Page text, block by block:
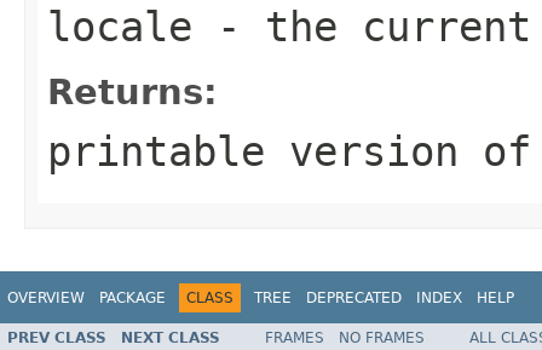
locale - the
Returns:
printable version
OVERVIEW PACKAGE CLASS TREE DEPRECATED INDEX HELP
PREV CLASS NEXT CLASS FRAMES NO FRAMES
ALL